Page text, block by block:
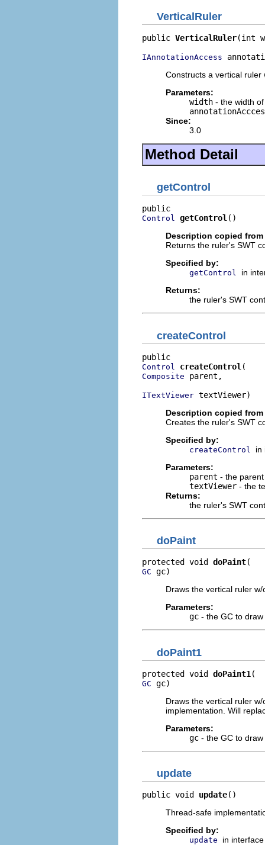
VerticalRuler
public VerticalRuler(int
IAnnotationAccess
Constructs a vertical
Parameters:
width - the width
Since:
3.0
Method Detail
getControl
Control getControl ()
Description copied
Returns the ruler's SWT
Specified by:
getControl
in
Returns:
the ruler's SWT
createControl
Control createControl
Composite parent,
ITextViewer textViewer)
Description copied
Creates the ruler's SWT
Specified by:
createControl
in
Parameters:
parent - the
textViewer - the
Returns:
the ruler's SWT
doPaint
protected void doPaint
GC gc)
Draws the vertical ruler
Parameters:
gc - the GC to draw
doPaint1
protected void doPaint1
GC gc)
Draws the vertical ruler
implementation. Will
Parameters:
gc - the GC to draw
update
public void update()
Thread-safe
Specified by:
update in